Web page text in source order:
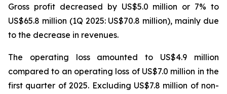
Gross profit decreased by US$5.0 million or 7% to
US$65.8 million (1Q 2025: US$70.8 million), mainly due
to the decrease in revenues.
The operating loss amounted to US$4.9 million
compared to an operating loss of US$7.0 million in the
first quarter of 2025. Excluding US$7.8 million of non-